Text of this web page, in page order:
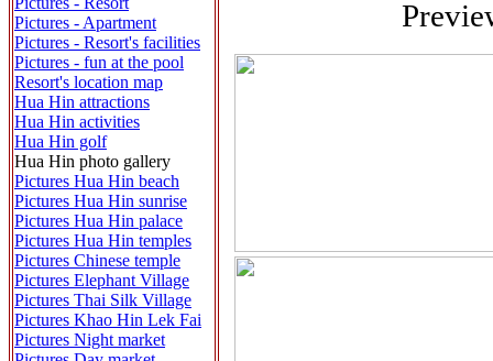
Pictures - Apartment
Pictures - Resort's facilities
Pictures - fun at the pool
Resort's location map
Hua Hin attractions
Hua Hin activities
Hua Hin golf
Hua Hin photo gallery
Pictures Hua Hin beach
Pictures Hua Hin sunrise
Pictures Hua Hin palace
Pictures Hua Hin temples
Pictures Chinese temple
Pictures Elephant Village
Pictures Thai Silk Village
Pictures Khao Hin Lek Fai
Pictures Night market